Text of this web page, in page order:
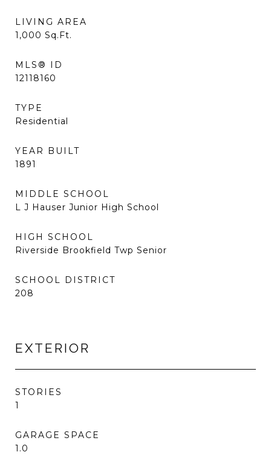
LIVING AREA
1,000 Sq.Ft.
MLS® ID
12118160
TYPE
Residential
YEAR BUILT
1891
MIDDLE SCHOOL
L J Hauser Junior High School
HIGH SCHOOL
Riverside Brookfield Twp Senior
SCHOOL DISTRICT
208
EXTERIOR
STORIES
1
GARAGE SPACE
1.0